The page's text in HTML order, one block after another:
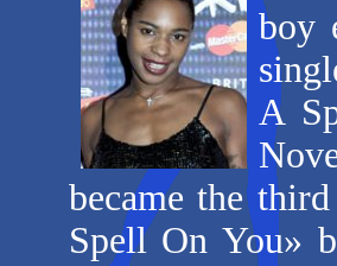
boy
A
became the
Spell On You»